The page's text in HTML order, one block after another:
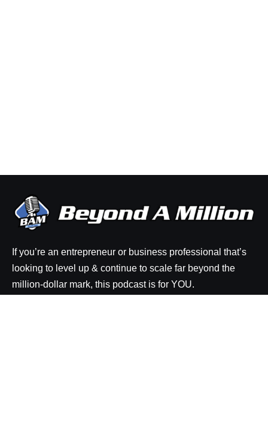
If you’re an entrepreneur or business professional that’s
looking to level up & continue to scale far beyond the
million-dollar mark, this podcast is for YOU.